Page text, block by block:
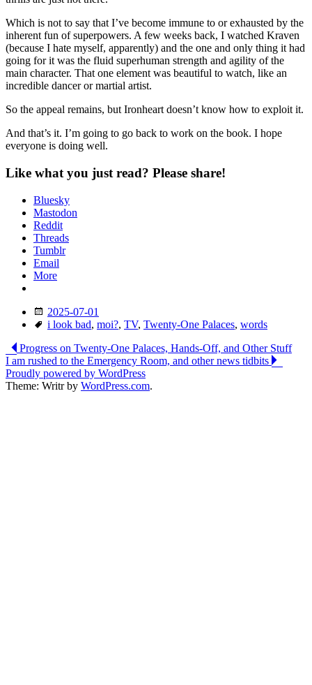
Which is not to say that I’ve become immune to or exhausted by the
inherent fun of superpowers. A few weeks back, I watched Kraven
(because I hate myself, apparently) and the one and only thing it had
going for it was the fluid superhuman strength and agility of the
main character. That one element was beautiful to watch, like an
incredible dancer or martial artist.
So the appeal remains, but Ironheart doesn’t know how to exploit it.
And that’s it. I’m going to go back to work on the book. I hope
everyone is doing well.
Like what you just read? Please share!
Bluesky
Mastodon
Reddit
Threads
Tumblr
Email
More
Date
2025-07-01
Tags
i look bad, moi?, TV, Twenty-One Palaces, words
Post
navigation
Progress on Twenty-One Palaces, Hands-Off, and Other Stuff
I am rushed to the Emergency Room, and other news tidbits
Proudly powered by WordPress
Theme: Writr by WordPress.com.